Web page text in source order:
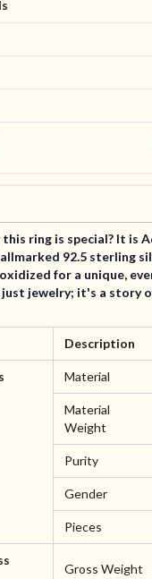
this ring is special? It is
92.5 sterling
for a unique,
just jewelry; it's a story
Description
Material
Material
Weight
Purity
Gender
Pieces
Gross Weight